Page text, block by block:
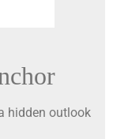
hidden outlook